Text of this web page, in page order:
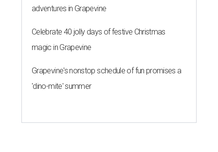
adventures in Grapevine
Celebrate 40 jolly days of festive Christmas
magic in Grapevine
Grapevine's nonstop schedule of fun promises a
'dino-mite' summer